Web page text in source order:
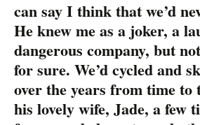
can say I think that we’d
He knew me as a joker, a
dangerous company, but
for sure. We’d cycled and
over the years from time to
his lovely wife, Jade, a few